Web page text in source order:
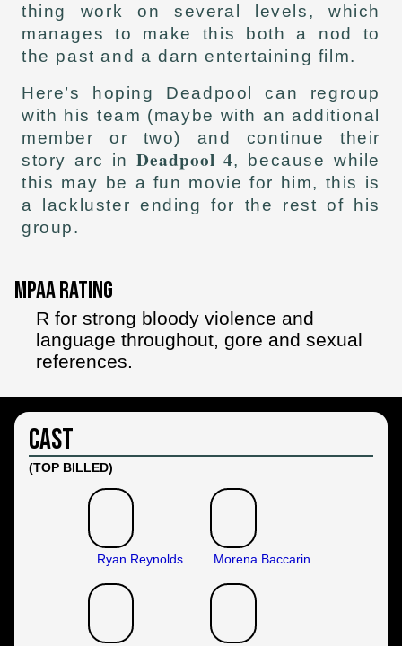
thing work on several levels, which
manages to make this both a nod to
the past and a darn entertaining film.
Here’s hoping Deadpool can regroup
with his team (maybe with an additional
member or two) and continue their
story arc inDeadpool 4, because while
this may be a fun movie for him, this is
a lackluster ending for the rest of his
group.
MPAA Rating
R for strong bloody violence and
language throughout, gore and sexual
references.
Cast
(TOP BILLED)
Ryan Reynolds Morena Baccarin